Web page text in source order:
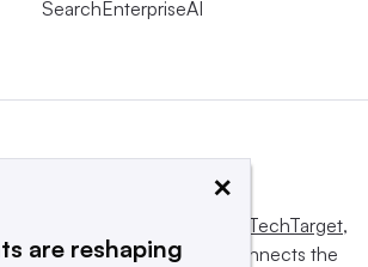
SearchEnterpriseAI
Informa TechTarget,
informs, influences and connects the
×
are reshaping